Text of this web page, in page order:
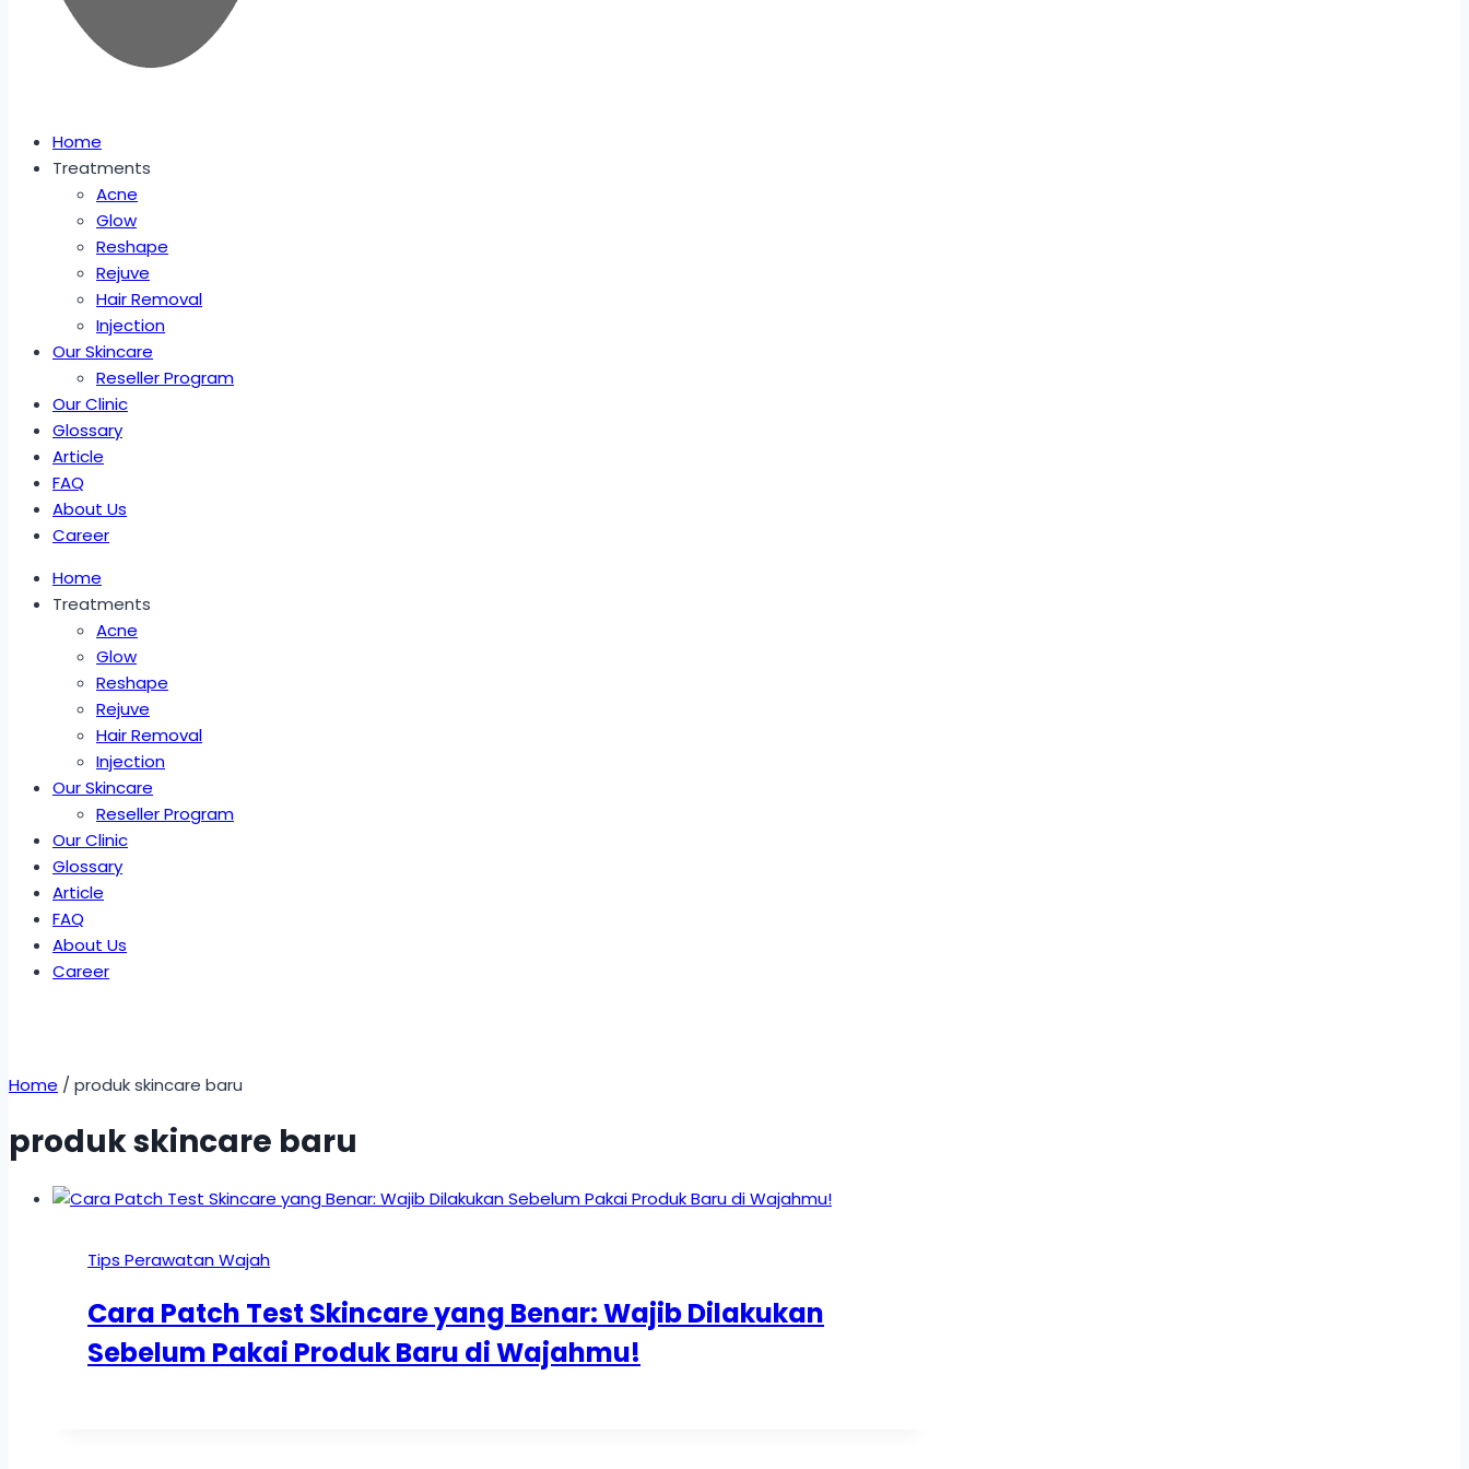
Home
Treatments
Acne
Glow
Reshape
Rejuve
Hair Removal
Injection
Our Skincare
Reseller Program
Our Clinic
Glossary
Article
FAQ
About Us
Career
Home
Treatments
Acne
Glow
Reshape
Rejuve
Hair Removal
Injection
Our Skincare
Reseller Program
Our Clinic
Glossary
Article
FAQ
About Us
Career
Home / produk skincare baru
produk skincare baru
Tips Perawatan Wajah
Cara Patch Test Skincare yang Benar: Wajib Dilakukan
Sebelum Pakai Produk Baru di Wajahmu!